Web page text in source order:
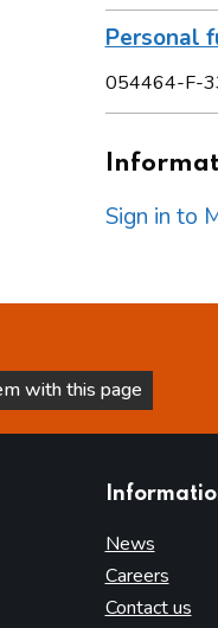
Personal
054464-F-
Sign in to
with this page
News
Careers
Contact us